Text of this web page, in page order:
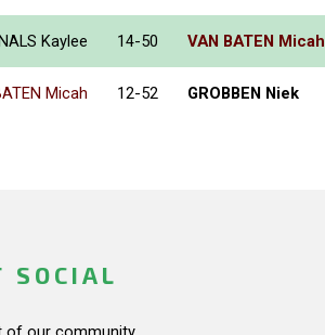
Kaylee 14-50 VAN BATEN Micah
Micah 12-52 GROBBEN Niek
SOCIAL